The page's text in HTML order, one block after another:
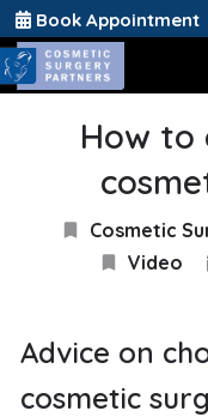
Book Appointment
How to
Cosmetic
Video
Advice on
cosmetic